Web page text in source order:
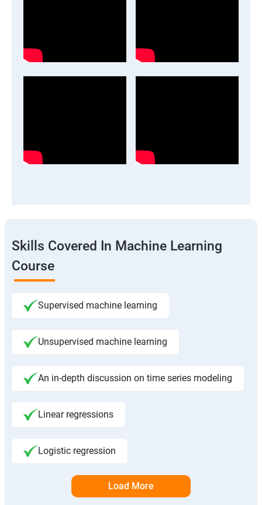
Skills Covered In Machine Learning
Course
Supervised machine learning
Unsupervised machine learning
An in-depth discussion on time series modeling
Linear regressions
Logistic regression
Load More